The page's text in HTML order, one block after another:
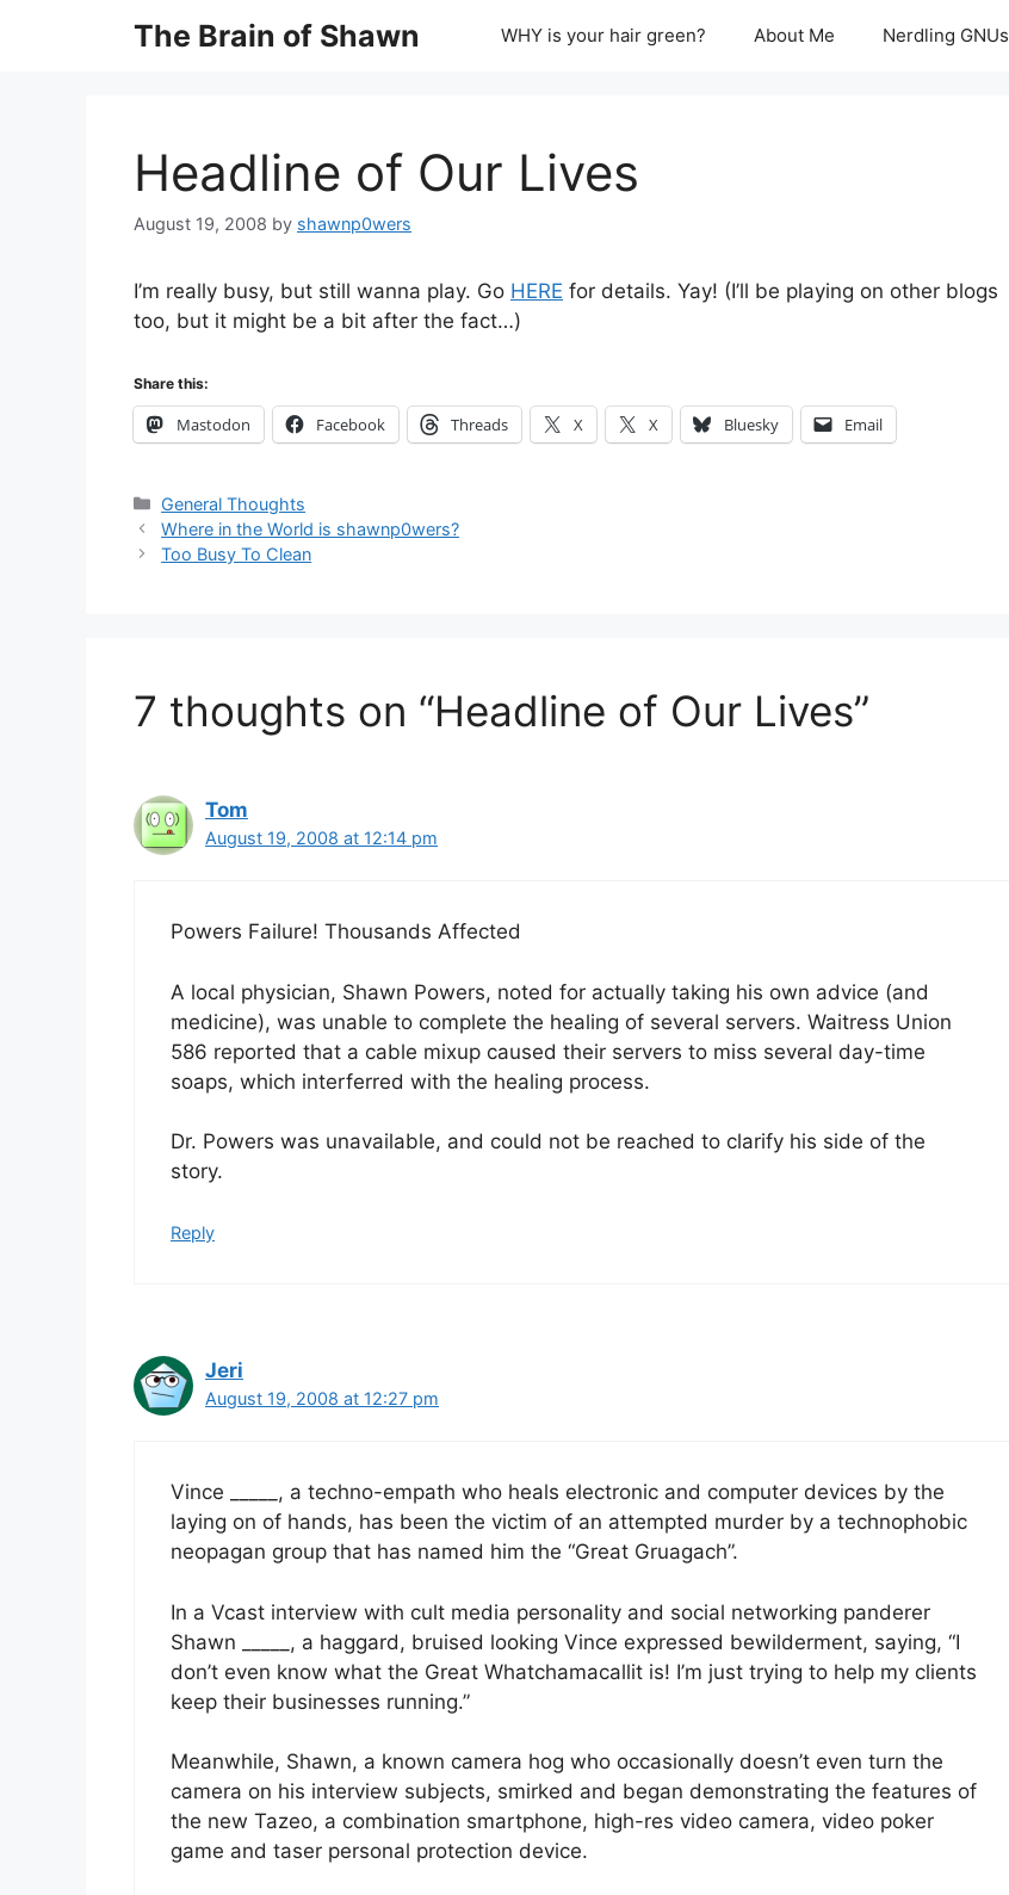
The Brain of Shawn WHY is your hair green? About Me Nerdling GNUs
Headline of Our Lives
August 19, 2008 by shawnp0wers
I’m really busy, but still wanna play. Go HERE for details. Yay! (I’ll be playing on other blogs
too, but it might be a bit after the fact…)
Share this:
Mastodon Facebook Threads X X Bluesky Email
Categories
General Thoughts
Where in the World is shawnp0wers?
Too Busy To Clean
7 thoughts on “Headline of Our Lives”
Tom
August 19, 2008 at 12:14 pm
Powers Failure! Thousands Affected
A local physician, Shawn Powers, noted for actually taking his own advice (and
medicine), was unable to complete the healing of several servers. Waitress Union
586 reported that a cable mixup caused their servers to miss several day-time
soaps, which interferred with the healing process.
Dr. Powers was unavailable, and could not be reached to clarify his side of the
story.
Reply
Jeri
August 19, 2008 at 12:27 pm
Vince _____, a techno-empath who heals electronic and computer devices by the
laying on of hands, has been the victim of an attempted murder by a technophobic
neopagan group that has named him the “Great Gruagach”.
In a Vcast interview with cult media personality and social networking panderer
Shawn _____, a haggard, bruised looking Vince expressed bewilderment, saying, “I
don’t even know what the Great Whatchamacallit is! I’m just trying to help my clients
keep their businesses running.”
Meanwhile, Shawn, a known camera hog who occasionally doesn’t even turn the
camera on his interview subjects, smirked and began demonstrating the features of
the new Tazeo, a combination smartphone, high-res video camera, video poker
game and taser personal protection device.